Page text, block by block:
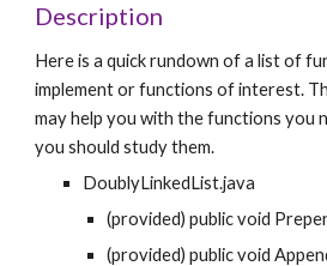
Description
Here is a quick rundown of a list of
implement or functions of interest.
may help you with the functions you
you should study them.
DoublyLinkedList.java
(provided) public void
(provided) public void